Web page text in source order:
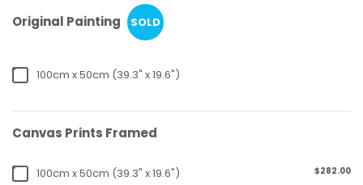
Original Painting SOLD
100cm x 50cm (39.3" x 19.6")
Canvas Prints Framed
100cm x 50cm (39.3" x 19.6") $282.00